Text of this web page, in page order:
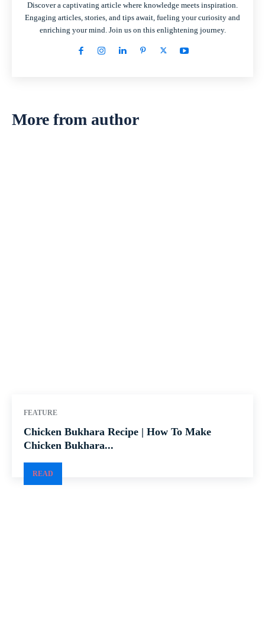
Discover a captivating article where knowledge meets inspiration.
Engaging articles, stories, and tips await, fueling your curiosity and
enriching your mind. Join us on this enlightening journey.
More from author
FEATURE
Chicken Bukhara Recipe | How To Make
Chicken Bukhara...
READ